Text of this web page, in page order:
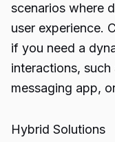
scenarios where
user experience.
if you need a
interactions,
messaging app,
Hybrid Solutions